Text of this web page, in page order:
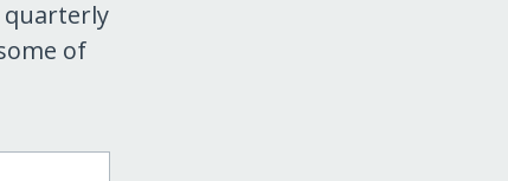
quarterly
of